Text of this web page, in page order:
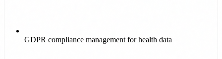
GDPR compliance management for health data